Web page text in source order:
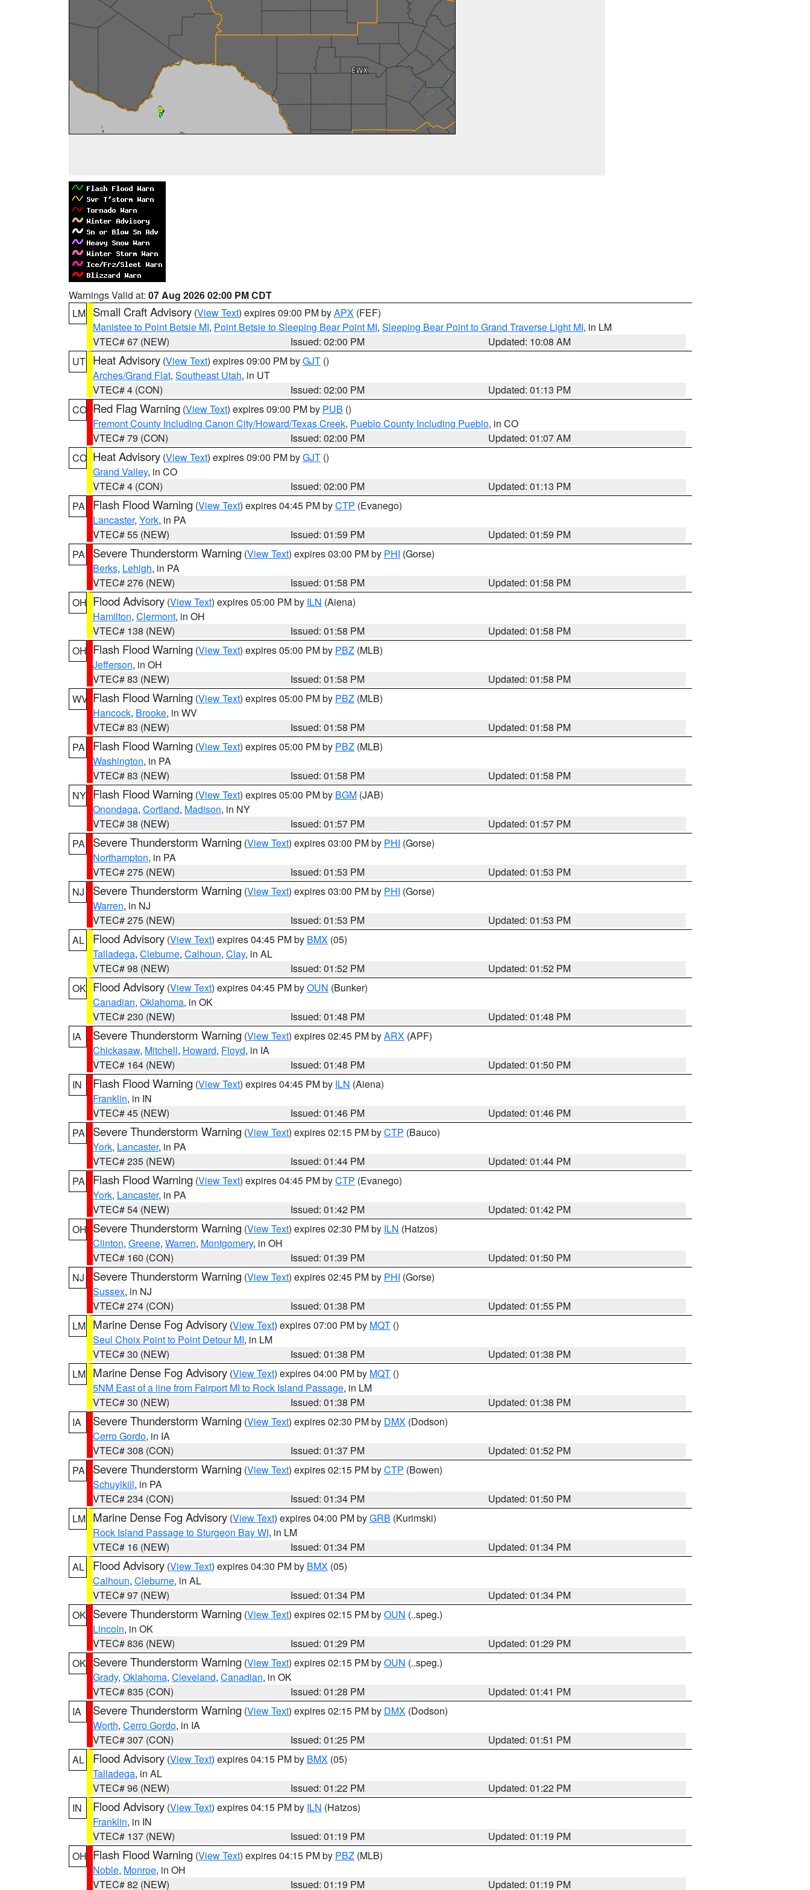
Warnings Valid at: 07 Aug 2026 02:00 PM CDT
LM Small Craft Advisory (View Text) expires 09:00 PM byAPX (FEF)
Manistee to Point Betsie MI, Point Betsie to Sleeping Bear Point MI, Sleeping Bear Point to Grand Traverse Light MI, in LM
VTEC# 67 (NEW)
Issued: 02:00 PM
Updated: 10:08 AM
UT Heat Advisory (View Text) expires 09:00 PM byGJT ()
Arches/Grand Flat, Southeast Utah, in UT
VTEC# 4 (CON)
Issued: 02:00 PM
Updated: 01:13 PM
CO Red Flag Warning (View Text) expires 09:00 PM by PUB ()
Fremont County Including Canon City/Howard/Texas Creek, Pueblo County Including Pueblo, in CO
VTEC# 79 (CON)
Issued: 02:00 PM
Updated: 01:07 AM
CO Heat Advisory (View Text) expires 09:00 PM byGJT ()
Grand Valley, in CO
VTEC# 4 (CON)
Issued: 02:00 PM
Updated: 01:13 PM
PA
Flash Flood Warning (View Text) expires 04:45 PM byCTP (Evanego)
Lancaster, York, in PA
VTEC# 55 (NEW)
Issued: 01:59 PM
Updated: 01:59 PM
PA
Severe Thunderstorm Warning (View Text) expires 03:00 PM by PHI (Gorse)
Berks, Lehigh, in PA
VTEC# 276 (NEW)
Issued: 01:58 PM
Updated: 01:58 PM
OH Flood Advisory (View Text) expires 05:00 PM by ILN (Aiena)
Hamilton, Clermont, in OH
VTEC# 138 (NEW)
Issued: 01:58 PM
Updated: 01:58 PM
OH Flash Flood Warning (View Text) expires 05:00 PM by PBZ (MLB)
Jefferson, in OH
VTEC# 83 (NEW)
Issued: 01:58 PM
Updated: 01:58 PM
WV Flash Flood Warning (View Text) expires 05:00 PM by PBZ (MLB)
Hancock, Brooke, in WV
VTEC# 83 (NEW)
Issued: 01:58 PM
Updated: 01:58 PM
PA
Flash Flood Warning (View Text) expires 05:00 PM by PBZ (MLB)
Washington, in PA
VTEC# 83 (NEW)
Issued: 01:58 PM
Updated: 01:58 PM
NY Flash Flood Warning (View Text) expires 05:00 PM by BGM (JAB)
Onondaga, Cortland, Madison, in NY
VTEC# 38 (NEW)
Issued: 01:57 PM
Updated: 01:57 PM
PA
Severe Thunderstorm Warning (View Text) expires 03:00 PM by PHI (Gorse)
Northampton, in PA
VTEC# 275 (NEW)
Issued: 01:53 PM
Updated: 01:53 PM
NJ
Severe Thunderstorm Warning (View Text) expires 03:00 PM by PHI (Gorse)
Warren, in NJ
VTEC# 275 (NEW)
Issued: 01:53 PM
Updated: 01:53 PM
AL
Flood Advisory (View Text) expires 04:45 PM by BMX (05)
Talladega, Cleburne, Calhoun, Clay, in AL
VTEC# 98 (NEW)
Issued: 01:52 PM
Updated: 01:52 PM
OK Flood Advisory (View Text) expires 04:45 PM byOUN (Bunker)
Canadian, Oklahoma, in OK
VTEC# 230 (NEW)
Issued: 01:48 PM
Updated: 01:48 PM
IA
Severe Thunderstorm Warning (View Text) expires 02:45 PM byARX (APF)
Chickasaw, Mitchell, Howard, Floyd, in IA
VTEC# 164 (NEW)
Issued: 01:48 PM
Updated: 01:50 PM
IN
Flash Flood Warning (View Text) expires 04:45 PM by ILN (Aiena)
Franklin, in IN
VTEC# 45 (NEW)
Issued: 01:46 PM
Updated: 01:46 PM
PA
Severe Thunderstorm Warning (View Text) expires 02:15 PM byCTP (Bauco)
York, Lancaster, in PA
VTEC# 235 (NEW)
Issued: 01:44 PM
Updated: 01:44 PM
PA
Flash Flood Warning (View Text) expires 04:45 PM byCTP (Evanego)
York, Lancaster, in PA
VTEC# 54 (NEW)
Issued: 01:42 PM
Updated: 01:42 PM
OH Severe Thunderstorm Warning (View Text) expires 02:30 PM by ILN (Hatzos)
Clinton, Greene, Warren, Montgomery, in OH
VTEC# 160 (CON)
Issued: 01:39 PM
Updated: 01:50 PM
NJ
Severe Thunderstorm Warning (View Text) expires 02:45 PM by PHI (Gorse)
Sussex, in NJ
VTEC# 274 (CON)
Issued: 01:38 PM
Updated: 01:55 PM
LM Marine Dense Fog Advisory (View Text) expires 07:00 PM by MQT ()
Seul Choix Point to Point Detour MI, in LM
VTEC# 30 (NEW)
Issued: 01:38 PM
Updated: 01:38 PM
LM Marine Dense Fog Advisory (View Text) expires 04:00 PM by MQT ()
5NM East of a line from Fairport MI to Rock Island Passage, in LM
VTEC# 30 (NEW)
Issued: 01:38 PM
Updated: 01:38 PM
IA
Severe Thunderstorm Warning (View Text) expires 02:30 PM by DMX (Dodson)
Cerro Gordo, in IA
VTEC# 308 (CON)
Issued: 01:37 PM
Updated: 01:52 PM
PA
Severe Thunderstorm Warning (View Text) expires 02:15 PM byCTP (Bowen)
Schuylkill, in PA
VTEC# 234 (CON)
Issued: 01:34 PM
Updated: 01:50 PM
LM Marine Dense Fog Advisory (View Text) expires 04:00 PM byGRB (Kurimski)
Rock Island Passage to Sturgeon Bay WI, in LM
VTEC# 16 (NEW)
Issued: 01:34 PM
Updated: 01:34 PM
AL
Flood Advisory (View Text) expires 04:30 PM by BMX (05)
Calhoun, Cleburne, in AL
VTEC# 97 (NEW)
Issued: 01:34 PM
Updated: 01:34 PM
OK Severe Thunderstorm Warning (View Text) expires 02:15 PM byOUN (..speg.)
Lincoln, in OK
VTEC# 836 (NEW)
Issued: 01:29 PM
Updated: 01:29 PM
OK Severe Thunderstorm Warning (View Text) expires 02:15 PM byOUN (..speg.)
Grady, Oklahoma, Cleveland, Canadian, in OK
VTEC# 835 (CON)
Issued: 01:28 PM
Updated: 01:41 PM
IA
Severe Thunderstorm Warning (View Text) expires 02:15 PM by DMX (Dodson)
Worth, Cerro Gordo, in IA
VTEC# 307 (CON)
Issued: 01:25 PM
Updated: 01:51 PM
AL
Flood Advisory (View Text) expires 04:15 PM by BMX (05)
Talladega, in AL
VTEC# 96 (NEW)
Issued: 01:22 PM
Updated: 01:22 PM
IN
Flood Advisory (View Text) expires 04:15 PM by ILN (Hatzos)
Franklin, in IN
VTEC# 137 (NEW)
Issued: 01:19 PM
Updated: 01:19 PM
OH Flash Flood Warning (View Text) expires 04:15 PM by PBZ (MLB)
Noble, Monroe, in OH
VTEC# 82 (NEW)
Issued: 01:19 PM Updated: 01:19 PM